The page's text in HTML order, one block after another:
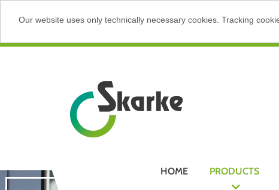
Our website uses only technically necessary cookies. Tracking
HOME PRODUCTS